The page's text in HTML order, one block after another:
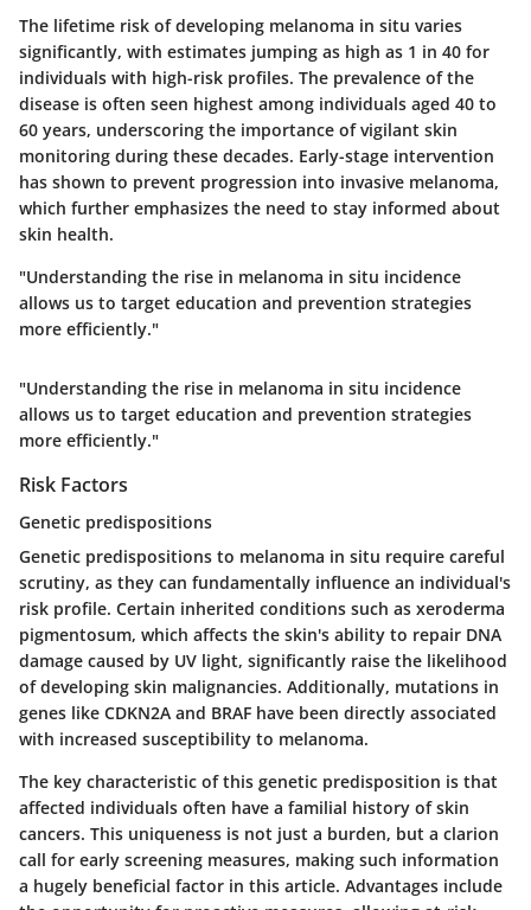
The lifetime risk of developing melanoma in situ varies
significantly, with estimates jumping as high as 1 in 40 for
individuals with high-risk profiles. The prevalence of the
disease is often seen highest among individuals aged 40 to
60 years, underscoring the importance of vigilant skin
monitoring during these decades. Early-stage intervention
has shown to prevent progression into invasive melanoma,
which further emphasizes the need to stay informed about
skin health.
"Understanding the rise in melanoma in situ incidence
allows us to target education and prevention strategies
more efficiently."
"Understanding the rise in melanoma in situ incidence
allows us to target education and prevention strategies
more efficiently."
Risk Factors
Genetic predispositions
Genetic predispositions to melanoma in situ require careful
scrutiny, as they can fundamentally influence an individual's
risk profile. Certain inherited conditions such as xeroderma
pigmentosum, which affects the skin's ability to repair DNA
damage caused by UV light, significantly raise the likelihood
of developing skin malignancies. Additionally, mutations in
genes like CDKN2A and BRAF have been directly associated
with increased susceptibility to melanoma.
The key characteristic of this genetic predisposition is that
affected individuals often have a familial history of skin
cancers. This uniqueness is not just a burden, but a clarion
call for early screening measures, making such information
a hugely beneficial factor in this article. Advantages include